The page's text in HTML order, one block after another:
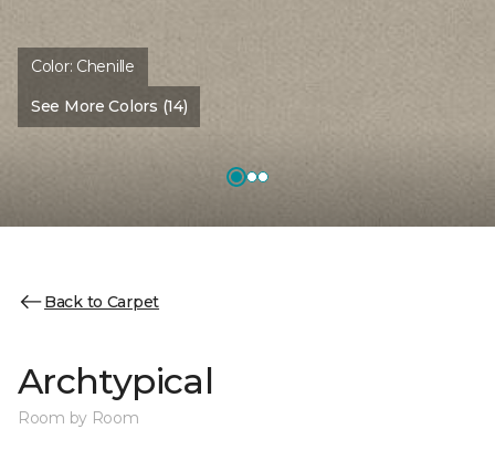
Color: Chenille
See More Colors (14)
Back to Carpet
Archtypical
Room by Room